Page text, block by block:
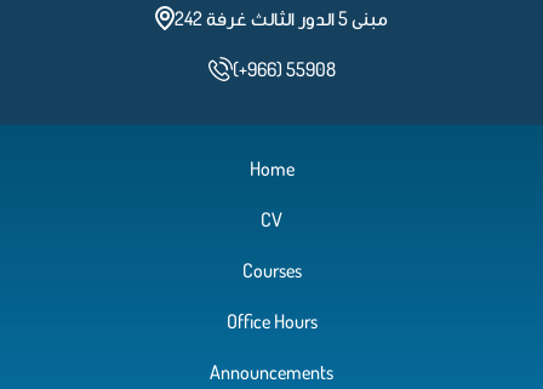
مبنى 5 الدور الثالث غرفة 242
(+966) 55908
Home
CV
Courses
Office Hours
Announcements